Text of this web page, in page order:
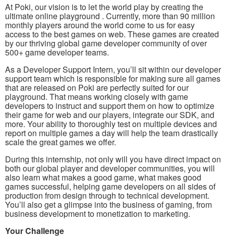
At Poki, our vision is to let the world play by creating the
ultimate online playground . Currently, more than 90 million
monthly players around the world come to us for easy
access to the best games on web. These games are created
by our thriving global game developer community of over
500+ game developer teams.
As a Developer Support Intern, you’ll sit within our developer
support team which is responsible for making sure all games
that are released on Poki are perfectly suited for our
playground. That means working closely with game
developers to instruct and support them on how to optimize
their game for web and our players, integrate our SDK, and
more. Your ability to thoroughly test on multiple devices and
report on multiple games a day will help the team drastically
scale the great games we offer.
During this internship, not only will you have direct impact on
both our global player and developer communities, you will
also learn what makes a good game, what makes good
games successful, helping game developers on all sides of
production from design through to technical development.
You’ll also get a glimpse into the business of gaming, from
business development to monetization to marketing.
Your Challenge